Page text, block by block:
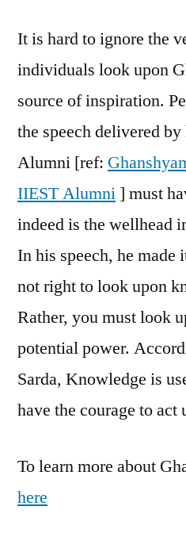
It is hard to ignore the
individuals look upon
source of inspiration.
the speech delivered
Alumni [ref:
IIEST Alumni] must
indeed is the wellhead
In his speech, he
not right to look upon
Rather, you must look
potential power.
Sarda, Knowledge is
have the courage to act
To learn more about
here